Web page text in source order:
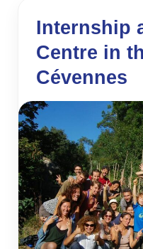
Internship
Centre in
Cévennes